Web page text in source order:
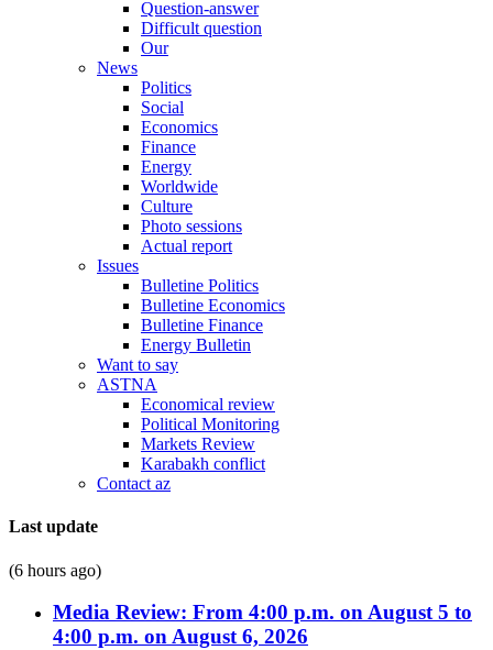
Question-answer
Difficult question
Our
News
Politics
Social
Economics
Finance
Energy
Worldwide
Culture
Photo sessions
Actual report
Issues
Bulletine Politics
Bulletine Economics
Bulletine Finance
Energy Bulletin
Want to say
ASTNA
Economical review
Political Monitoring
Markets Review
Karabakh conflict
Contact az
Last update
(6 hours ago)
Media Review: From 4:00 p.m. on August 5 to
4:00 p.m. on August 6, 2026